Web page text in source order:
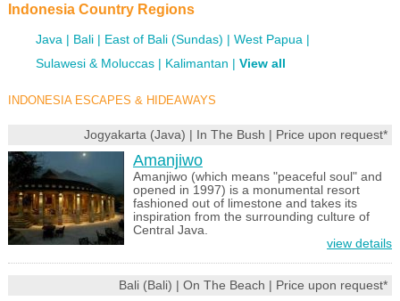
Indonesia Country Regions
Java Bali East of Bali (Sundas)
West Papua
Sulawesi & Moluccas
Kalimantan View all
INDONESIA ESCAPES & HIDEAWAYS
Jogyakarta (Java) | In The Bush | Price upon request*
Amanjiwo
Amanjiwo (which means "peaceful soul" and
opened in 1997) is a monumental resort
fashioned out of limestone and takes its
inspiration from the surrounding culture of
Central Java.
view details
Bali (Bali) | On The Beach | Price upon request*